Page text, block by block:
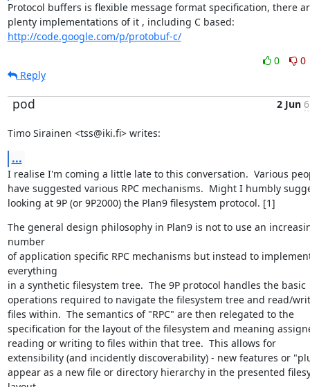
Protocol buffers is flexible message format specification, there
http://code.google.com/p/protobuf-c/
0
0
Reply
pod 2 Jun
Timo Sirainen <tss@iki.fi> writes:
...
I realise I'm coming a little late to this conversation.  Various
have suggested various RPC mechanisms.  Might I humbly
looking at 9P (or 9P2000) the Plan9 filesystem protocol. [1]
The general design philosophy in Plan9 is not to use an
number
of application specific RPC mechanisms but instead to
everything
in a synthetic filesystem tree.  The 9P protocol handles the basic
operations required to navigate the filesystem tree and read/
files within.  The semantics of "RPC" are then relegated to the
specification for the layout of the filesystem and meaning
reading or writing to files within that tree.  This allows for
extensibility (and incidently discoverability) - new features or
appear as a new file or directory hierarchy in the presented